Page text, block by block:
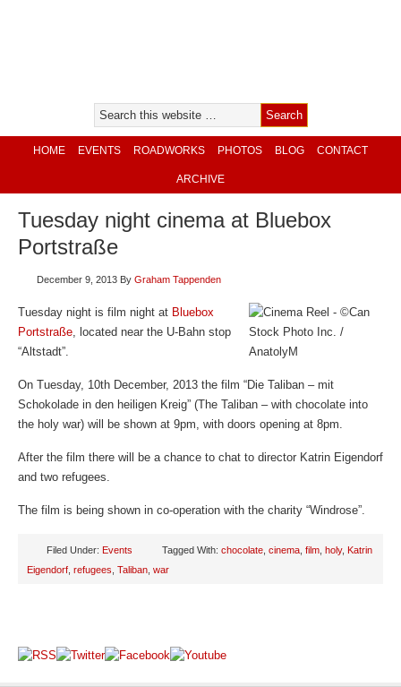
HOME EVENTS ROADWORKS PHOTOS BLOG CONTACT
ARCHIVE
Tuesday night cinema at Bluebox
Portstraße
December 9, 2013 By Graham Tappenden
Tuesday night is film night at Bluebox
Portstraße, located near the U-Bahn stop
“Altstadt”.
On Tuesday, 10th December, 2013 the film “Die Taliban – mit
Schokolade in den heiligen Kreig” (The Taliban – with chocolate into
the holy war) will be shown at 9pm, with doors opening at 8pm.
After the film there will be a chance to chat to director Katrin Eigendorf
and two refugees.
The film is being shown in co-operation with the charity “Windrose”.
Filed Under: Events Tagged With: chocolate cinema film holy, Katrin
Eigendorf refugees Taliban war